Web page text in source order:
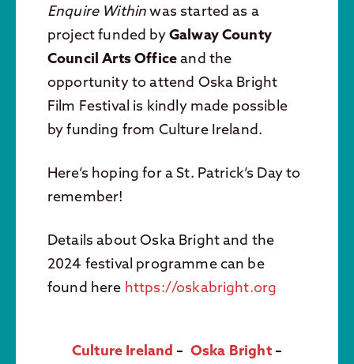
Enquire Withinwas started as a
project funded byGalway County
Council Arts Officeand the
opportunity to attend Oska Bright
Film Festival is kindly made possible
by funding from Culture Ireland.
Here’s hoping for a St. Patrick’s Day to
remember!
Details about Oska Bright and the
2024 festival programme can be
found here https://oskabright.org
Culture Ireland – Oska Bright–